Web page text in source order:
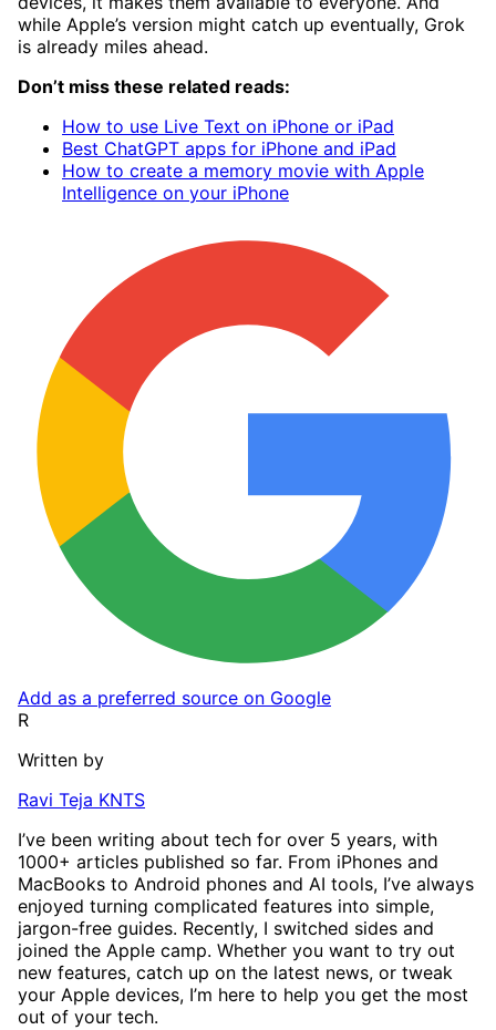
while Apple’s version might catch up eventually, Grok
is already miles ahead.
Don’t miss these related reads:
How to use Live Text on iPhone or iPad
Best ChatGPT apps for iPhone and iPad
How to create a memory movie with Apple
Intelligence on your iPhone
Add as a preferred source on Google
R
Written by
Ravi Teja KNTS
I’ve been writing about tech for over 5 years, with
1000+ articles published so far. From iPhones and
MacBooks to Android phones and AI tools, I’ve always
enjoyed turning complicated features into simple,
jargon-free guides. Recently, I switched sides and
joined the Apple camp. Whether you want to try out
new features, catch up on the latest news, or tweak
your Apple devices, I’m here to help you get the most
out of your tech.